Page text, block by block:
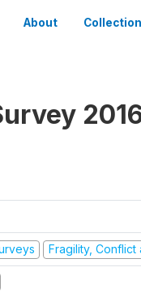
About
Fragility, Conflict